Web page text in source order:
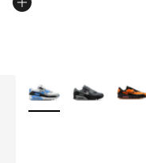
More Colors